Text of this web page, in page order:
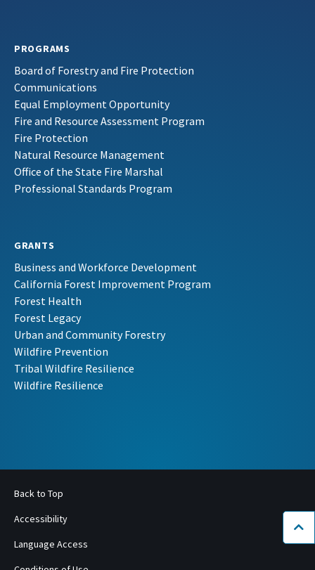
PROGRAMS
Board of Forestry and Fire Protection
Communications
Equal Employment Opportunity
Fire and Resource Assessment Program
Fire Protection
Natural Resource Management
Office of the State Fire Marshal
Professional Standards Program
GRANTS
Business and Workforce Development
California Forest Improvement Program
Forest Health
Forest Legacy
Urban and Community Forestry
Wildfire Prevention
Tribal Wildfire Resilience
Wildfire Resilience
Back to Top
Accessibility
Language Access